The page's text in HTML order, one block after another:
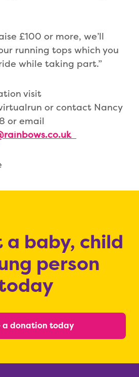
£100 or more, we’ll
running tops which you
while taking part.”
visit
or contact Nancy
or email
a baby, child
person
a donation today